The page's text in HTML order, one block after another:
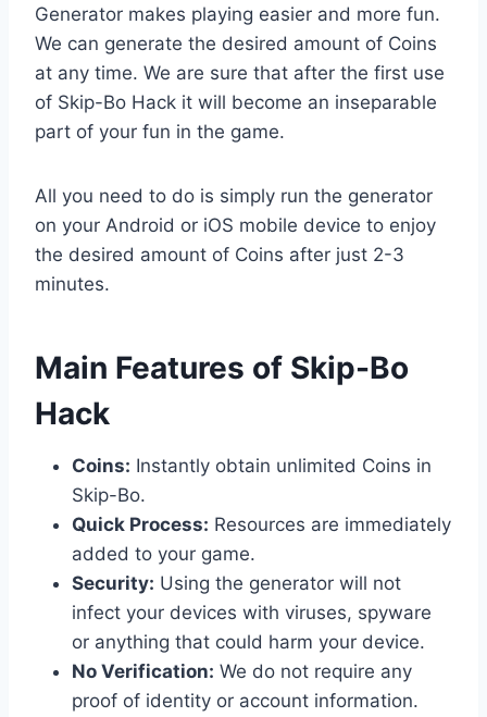
Generator makes playing easier and more fun.
We can generate the desired amount of Coins
at any time. We are sure that after the first use
of Skip-Bo Hack it will become an inseparable
part of your fun in the game.
All you need to do is simply run the generator
on your Android or iOS mobile device to enjoy
the desired amount of Coins after just 2-3
minutes.
​Main Features of Skip-Bo
Hack
Coins: Instantly obtain unlimited Coins in
Skip-Bo.
Quick Process: Resources are immediately
added to your game.
Security: Using the generator will not
infect your devices with viruses, spyware
or anything that could harm your device.
No Verification: We do not require any
proof of identity or account information.